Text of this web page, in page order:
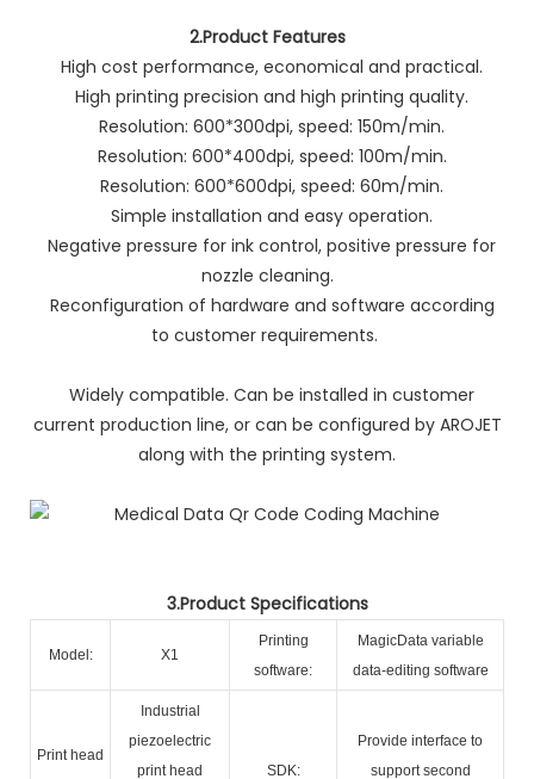
2.Product Features
High cost performance, economical and practical.
High printing precision and high printing quality.
Resolution: 600*300dpi, speed: 150m/min.
Resolution: 600*400dpi, speed: 100m/min.
Resolution: 600*600dpi, speed: 60m/min.
Simple installation and easy operation.
Negative pressure for ink control, positive pressure for
nozzle cleaning.
Reconfiguration of hardware and software according
to customer requirements.
Widely compatible. Can be installed in customer
current production line, or can be configured by AROJET
along with the printing system.
3.Product Specifications
Model: X1
Printing
software:
MagicData variable
data-editing software
Print head
Industrial
piezoelectric
print head
SDK:
Provide interface to
support second